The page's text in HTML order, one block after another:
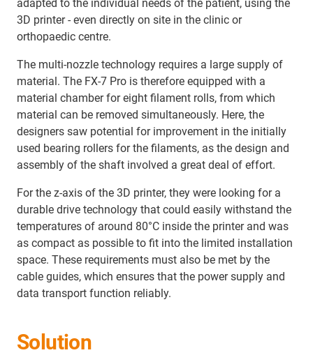
adapted to the individual needs of the patient, using the
3D printer - even directly on site in the clinic or
orthopaedic centre.
The multi-nozzle technology requires a large supply of
material. The FX-7 Pro is therefore equipped with a
material chamber for eight filament rolls, from which
material can be removed simultaneously. Here, the
designers saw potential for improvement in the initially
used bearing rollers for the filaments, as the design and
assembly of the shaft involved a great deal of effort.
For the z-axis of the 3D printer, they were looking for a
durable drive technology that could easily withstand the
temperatures of around 80°C inside the printer and was
as compact as possible to fit into the limited installation
space. These requirements must also be met by the
cable guides, which ensures that the power supply and
data transport function reliably.
Solution